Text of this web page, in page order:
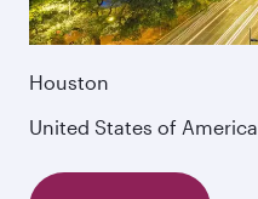
Houston
United States of America